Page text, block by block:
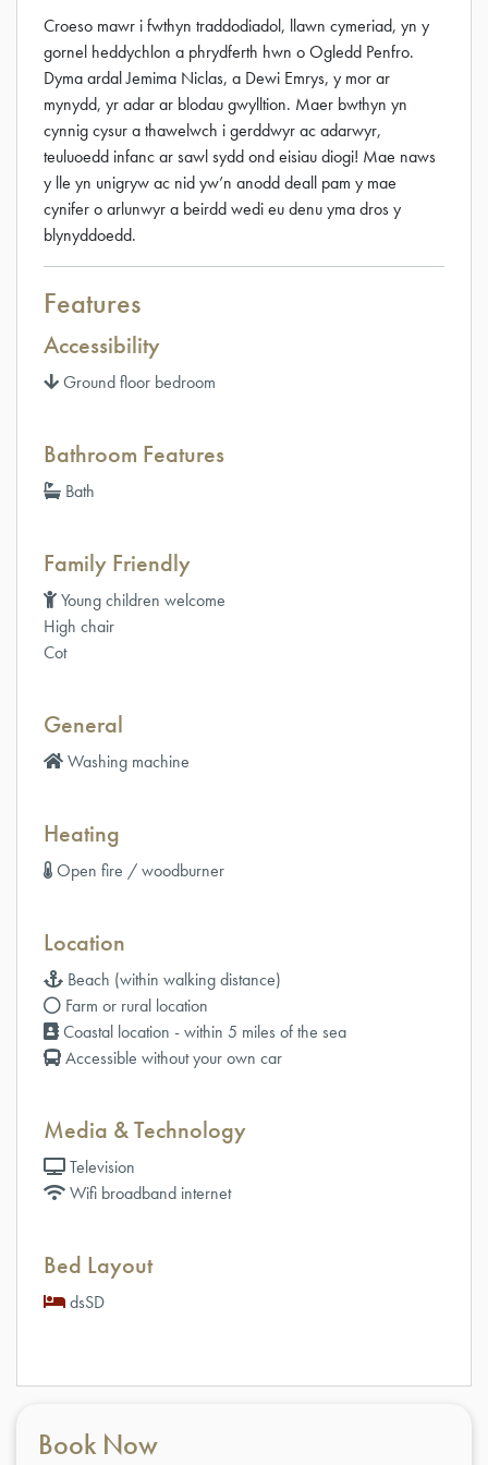
Croeso mawr i fwthyn traddodiadol, llawn cymeriad, yn y
gornel heddychlon a phrydferth hwn o Ogledd Penfro.
Dyma ardal Jemima Niclas, a Dewi Emrys, y mor ar
mynydd, yr adar ar blodau gwylltion. Maer bwthyn yn
cynnig cysur a thawelwch i gerddwyr ac adarwyr,
teuluoedd infanc ar sawl sydd ond eisiau diogi! Mae naws
y lle yn unigryw ac nid yw’n anodd deall pam y mae
cynifer o arlunwyr a beirdd wedi eu denu yma dros y
blynyddoedd.
Features
Accessibility
Ground floor bedroom
Bathroom Features
Bath
Family Friendly
Young children welcome
High chair
Cot
General
Washing machine
Heating
Open fire / woodburner
Location
Beach (within walking distance)
Farm or rural location
Coastal location - within 5 miles of the sea
Accessible without your own car
Media & Technology
Television
Wifi broadband internet
Bed Layout
dsSD
Book Now